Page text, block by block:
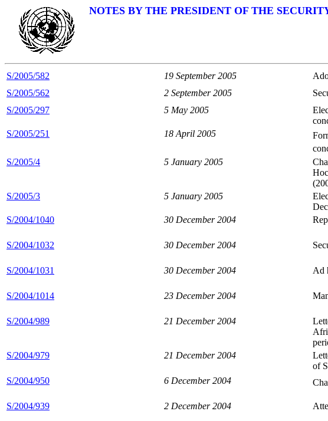
NOTES BY THE PRESIDENT OF THE
S/2005/582 19 September 2005
S/2005/562
2 September 2005
S/2005/297
5 May 2005
S/2005/251
18 April 2005
S/2005/4
5 January 2005
S/2005/3
5 January 2005
S/2004/1040
30 December 2004
S/2004/1032 30 December 2004
S/2004/1031 30 December 2004 Ad
S/2004/1014 23 December 2004
S/2004/989 21 December 2004
S/2004/979
21 December 2004
of
S/2004/950
6 December 2004
S/2004/939 2 December 2004